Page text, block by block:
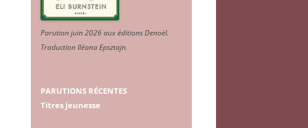
Parution juin 2026 aux éditions Denoël.
Traduction Iléana Epsztajn.
PARUTIONS RÉCENTES
Titres jeunesse